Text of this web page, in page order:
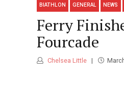
BIATHLON GENERAL NEWS
Ferry
Fourcade
Chelsea Little